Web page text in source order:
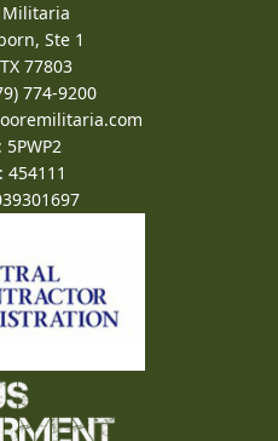
Ste 1
77803
774-9200
5PWP2
454111